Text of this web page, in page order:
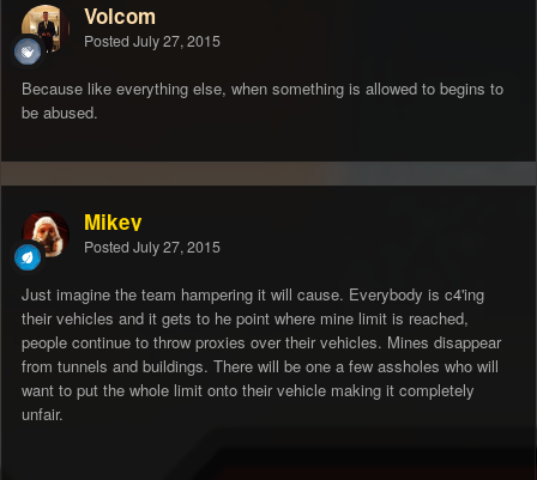
Volcom
Posted July 27, 2015
Because like everything else, when something is allowed to begins to
be abused.
Mikey
Posted July 27, 2015
Just imagine the team hampering it will cause. Everybody is c4'ing
their vehicles and it gets to he point where mine limit is reached,
people continue to throw proxies over their vehicles. Mines disappear
from tunnels and buildings. There will be one a few assholes who will
want to put the whole limit onto their vehicle making it completely
unfair.